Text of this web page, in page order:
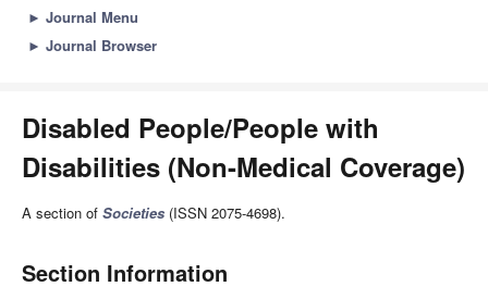
► Journal Menu
► Journal Browser
Disabled People/People with
Disabilities (Non-Medical Coverage)
A section of Societies (ISSN 2075-4698).
Section Information